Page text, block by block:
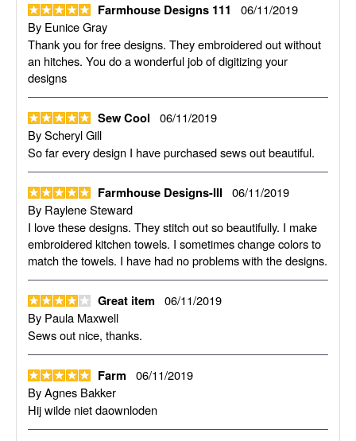
Farmhouse Designs 111
06/11/2019
By Eunice Gray
Thank you for free designs. They embroidered out without
an hitches. You do a wonderful job of digitizing your
designs
Sew Cool
06/11/2019
ByScheryl Gill
So far every design I have purchased sews out beautiful.
Farmhouse Designs-III 06/11/2019
By Raylene Steward
I love these designs. They stitch out so beautifully. I make
embroidered kitchen towels. I sometimes change colors to
match the towels. I have had no problems with the designs.
Great item
06/11/2019
By Paula Maxwell
Sews out nice, thanks.
Farm
06/11/2019
ByAgnes Bakker
Hij wilde niet daownloden